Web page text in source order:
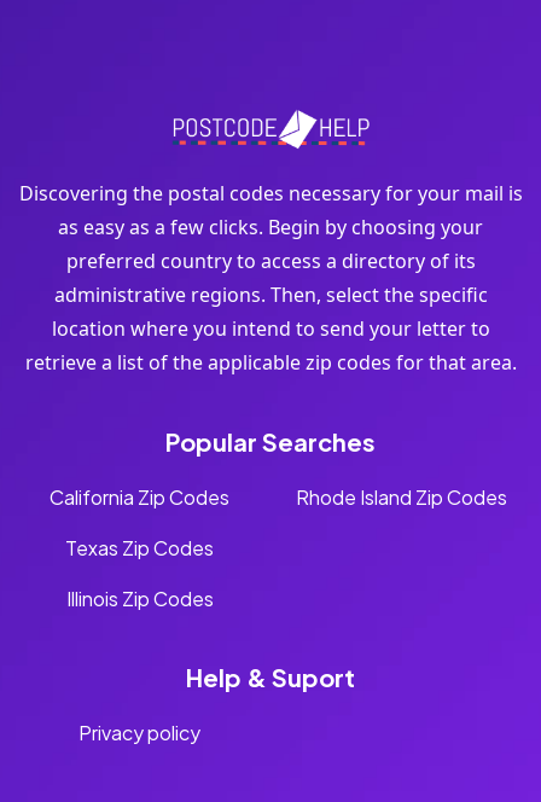
Discovering the postal codes necessary for your mail is
as easy as a few clicks. Begin by choosing your
preferred country to access a directory of its
administrative regions. Then, select the specific
location where you intend to send your letter to
retrieve a list of the applicable zip codes for that area.
Popular Searches
California Zip Codes
Texas Zip Codes
Illinois Zip Codes
Rhode Island Zip Codes
Help & Suport
Privacy policy